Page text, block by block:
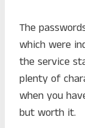
The
which were
the service
plenty of
when you
but worth it.